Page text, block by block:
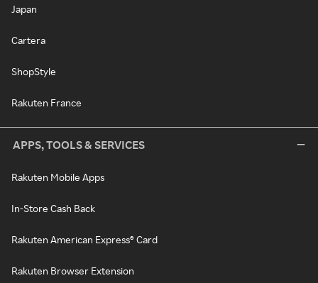
Japan
Cartera
ShopStyle
Rakuten France
APPS, TOOLS & SERVICES
Rakuten Mobile Apps
In-Store Cash Back
Rakuten American Express® Card
Rakuten Browser Extension